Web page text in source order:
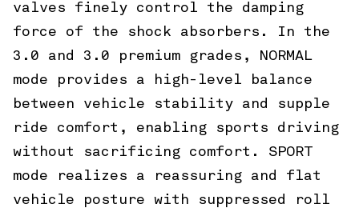
valves finely control the damping
force of the shock absorbers. In the
3.0 and 3.0 premium grades, NORMAL
mode provides a high-level balance
between vehicle stability and supple
ride comfort, enabling sports driving
without sacrificing comfort. SPORT
mode realizes a reassuring and flat
vehicle posture with suppressed roll